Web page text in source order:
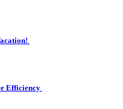
Efficiency